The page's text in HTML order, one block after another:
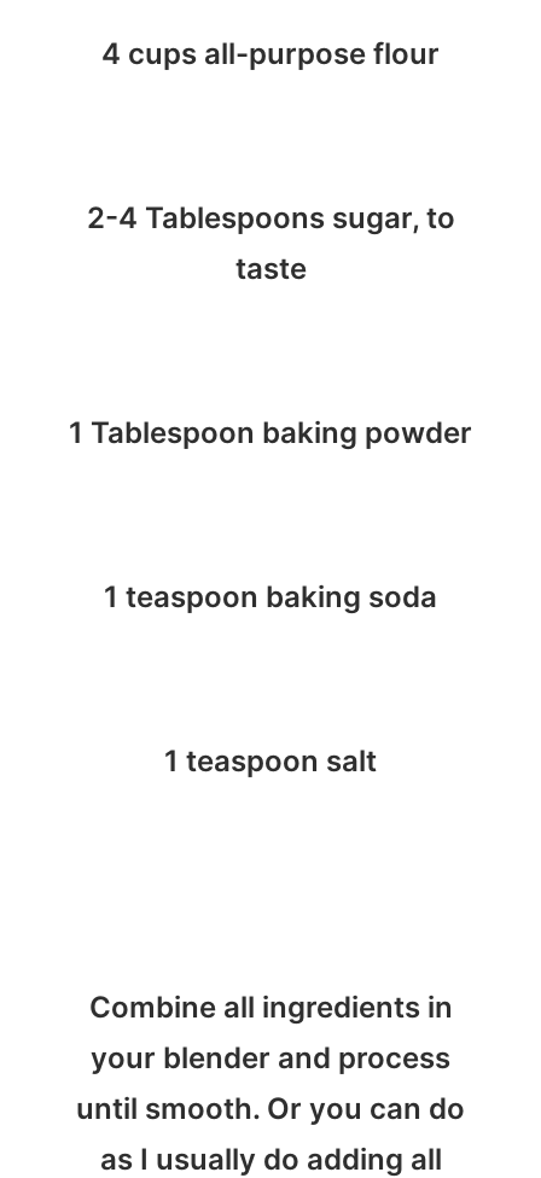
4 cups all-purpose flour
2-4 Tablespoons sugar, to
taste
1 Tablespoon baking powder
1 teaspoon baking soda
1 teaspoon salt
Combine all ingredients in
your blender and process
until smooth. Or you can do
as I usually do adding all